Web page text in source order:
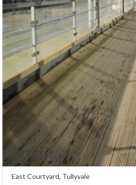
East Courtyard, Tullyvale